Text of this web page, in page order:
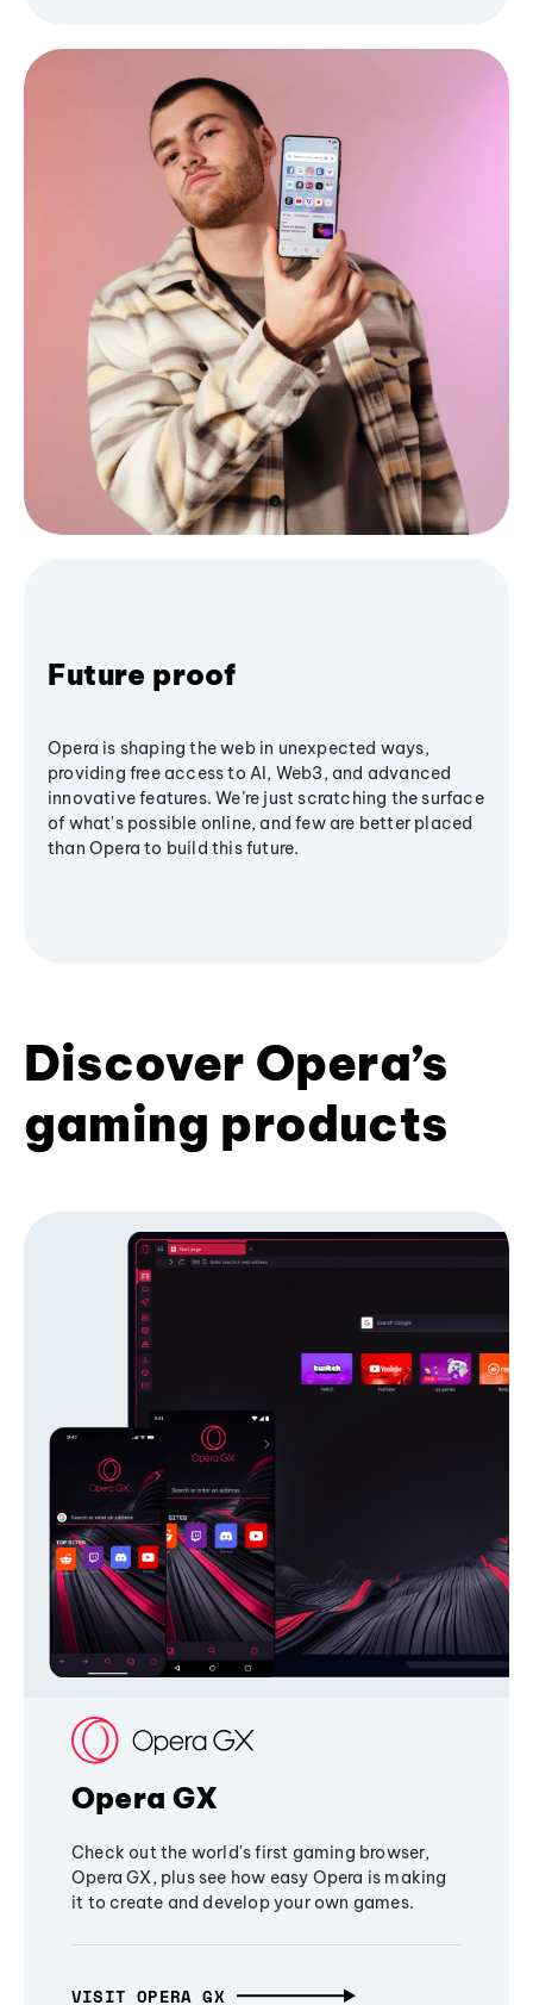
Future proof
Opera is shaping the web in unexpected ways,
providing free access to AI, Web3, and advanced
innovative features. We’re just scratching the surface
of what's possible online, and few are better placed
than Opera to build this future.
Discover Opera’s
gaming products
Opera GX
Check out the world's first gaming browser,
Opera GX, plus see how easy Opera is making
it to create and develop your own games.
VISIT OPERA GX